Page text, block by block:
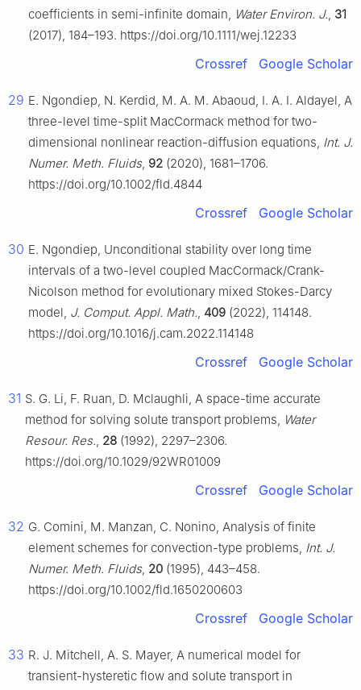
coefficients in semi-infinite domain, Water Environ. J., 31
(2017), 184–193. https://doi.org/10.1111/wej.12233
Crossref Google Scholar
29 E. Ngondiep, N. Kerdid, M. A. M. Abaoud, I. A. I. Aldayel, A
three-level time-split MacCormack method for two-
dimensional nonlinear reaction-diffusion equations, Int. J.
Numer. Meth. Fluids, 92 (2020), 1681–1706.
https://doi.org/10.1002/fld.4844
Crossref Google Scholar
30 E. Ngondiep, Unconditional stability over long time
intervals of a two-level coupled MacCormack/Crank-
Nicolson method for evolutionary mixed Stokes-Darcy
model, J. Comput. Appl. Math., 409 (2022), 114148.
https://doi.org/10.1016/j.cam.2022.114148
Crossref Google Scholar
31 S. G. Li, F. Ruan, D. Mclaughli, A space-time accurate
method for solving solute transport problems, Water
Resour. Res., 28 (1992), 2297–2306.
https://doi.org/10.1029/92WR01009
Crossref Google Scholar
32 G. Comini, M. Manzan, C. Nonino, Analysis of finite
element schemes for convection-type problems, Int. J.
Numer. Meth. Fluids, 20 (1995), 443–458.
https://doi.org/10.1002/fld.1650200603
Crossref Google Scholar
33 R. J. Mitchell, A. S. Mayer, A numerical model for
transient-hysteretic flow and solute transport in